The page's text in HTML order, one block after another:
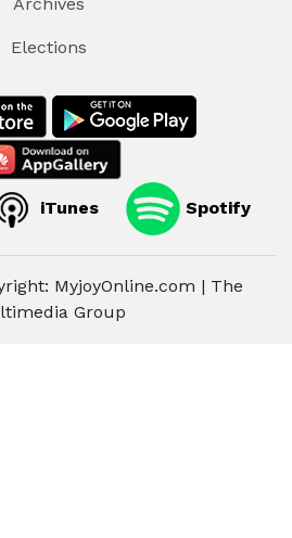
Elections
iTunes Spotify
MyjoyOnline.com | The
Group